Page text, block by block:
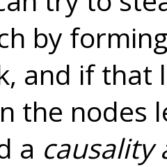
by
and if that
the nodes
a causality